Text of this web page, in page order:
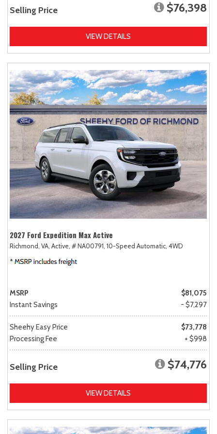
Selling Price $76,398
VIEW DETAILS
2027 Ford Expedition Max Active
Richmond, VA, Active, # NA00791, 10-Speed Automatic, 4WD
MSRP
$81,075
Instant Savings
- $7,297
Sheehy Easy Price
$73,778
Processing Fee
+ $998
Selling Price $74,776
VIEW DETAILS